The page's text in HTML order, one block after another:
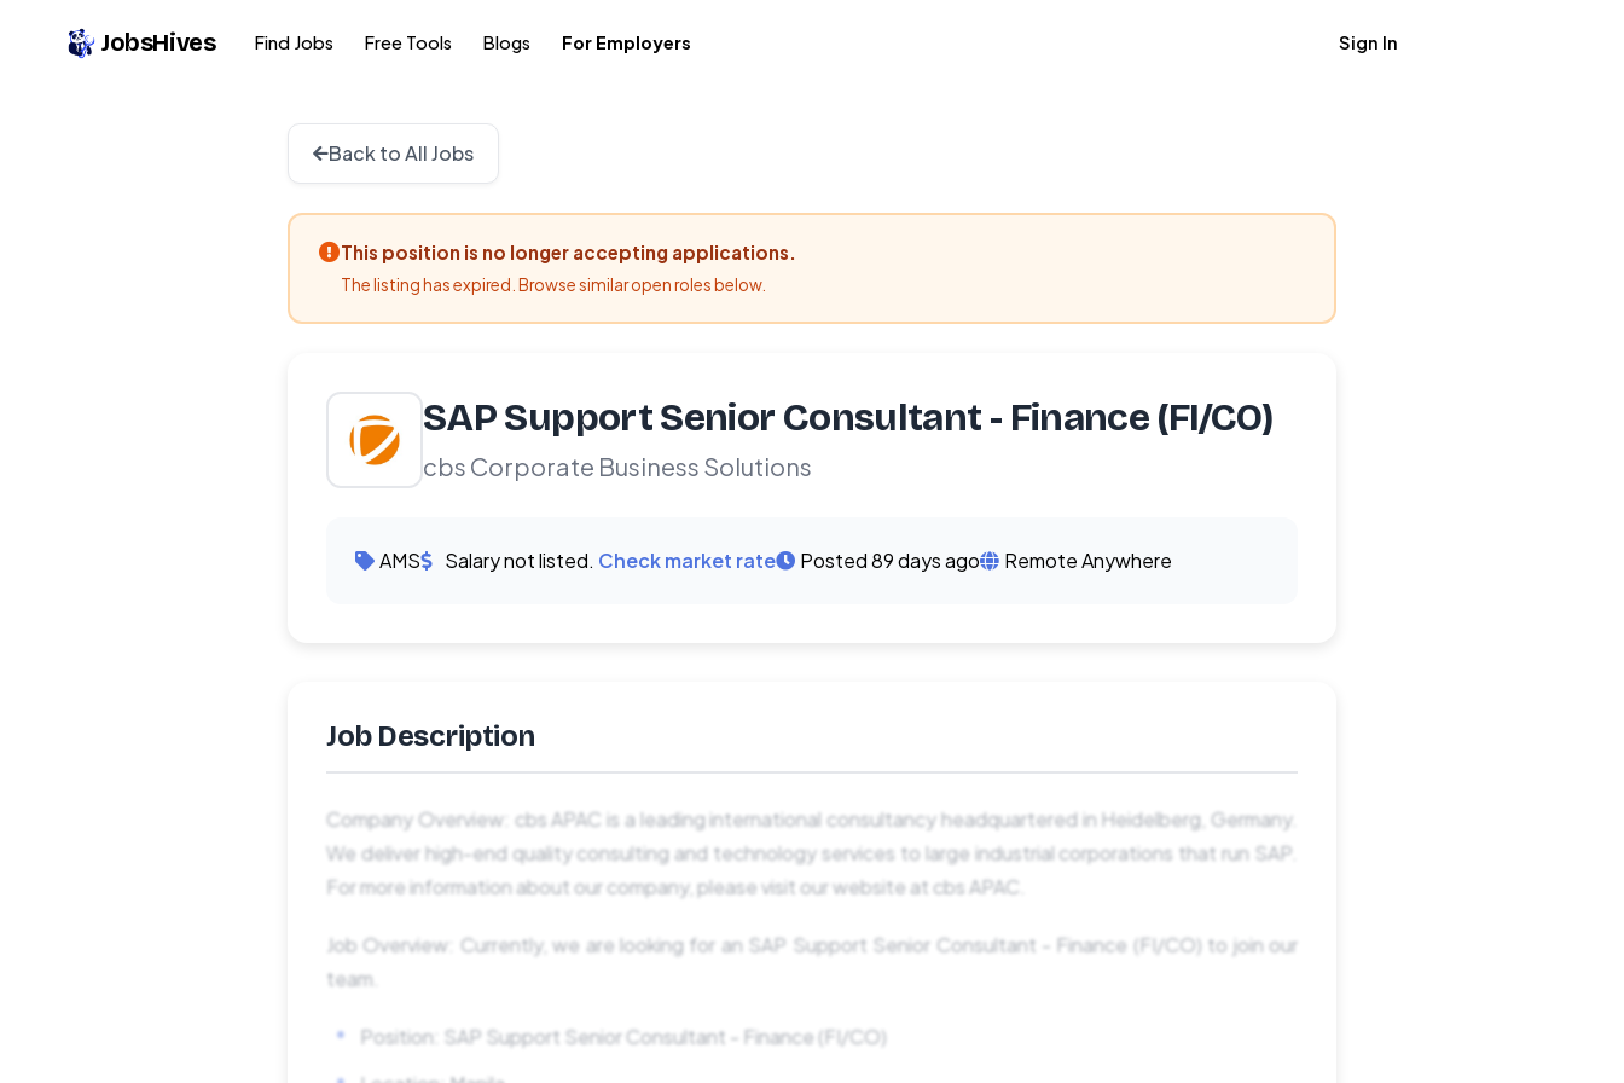
JobsHives Find Jobs Free Tools Blogs For Employers Sign In
Back to All Jobs
This position is no longer accepting applications.
The listing has expired. Browse similar open roles below.
SAP Support Senior Consultant - Finance (FI/CO)
cbs Corporate Business Solutions
AMS Salary not listed. Check market rate Posted 89 days ago Remote Anywhere
Job Description
Company Overview: cbs APAC is a leading international consultancy headquartered in Heidelberg, Germany.
We deliver high-end quality consulting and technology services to large industrial corporations that run SAP.
For more information about our company, please visit our website at cbs APAC.
Job Overview: Currently, we are looking for an SAP Support Senior Consultant - Finance (FI/CO) to join our
team.
Position: SAP Support Senior Consultant - Finance (FI/CO)